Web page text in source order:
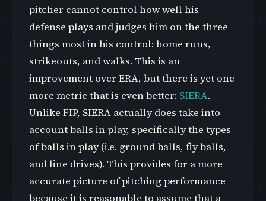
pitcher cannot control how well his
defense plays and judges him on the three
things most in his control: home runs,
strikeouts, and walks. This is an
improvement over ERA, but there is yet one
more metric that is even better: SIERA.
Unlike FIP, SIERA actually does take into
account balls in play, specifically the types
of balls in play (i.e. ground balls, fly balls,
and line drives). This provides for a more
accurate picture of pitching performance